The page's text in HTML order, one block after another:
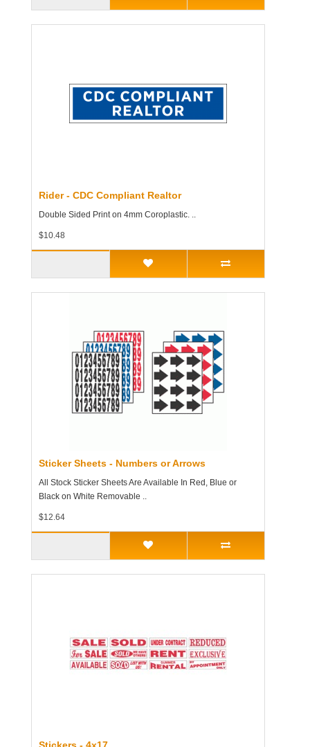
Rider - CDC Compliant Realtor
Double Sided Print on 4mm Coroplastic. ..
$10.48
Sticker Sheets - Numbers or Arrows
All Stock Sticker Sheets Are Available In Red, Blue or
Black on White Removable ..
$12.64